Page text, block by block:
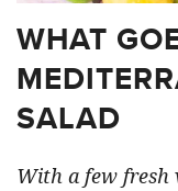
WHAT
SALAD
With a few fresh